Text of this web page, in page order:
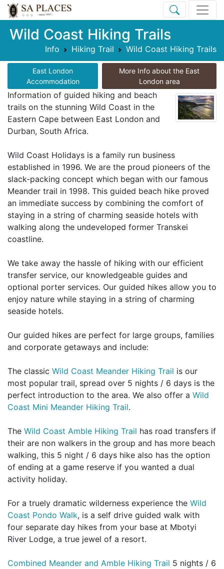
Wild Coast Hiking Trails
Info Hiking Trail Wild Coast Hiking Trails
East London
Accommodation
More Info about the East
London area
Information of guided hiking and beach
trails on the stunning Wild Coast in the
Eastern Cape between East London and
Durban, South Africa.
Wild Coast Holidays is a family run business
established in 1996. We are the proud pioneers of the
slack-packing concept which began with our famous
Meander trail in 1998. This guided beach hike proved
an immediate success by combining the comfort of
staying in a string of charming seaside hotels with
walking along the undeveloped former Transkei
coastline.
We take away the hassle of hiking with our efficient
transfer service, our knowledgeable guides and
optional porter services. Our guided hikes allow you to
enjoy nature while staying in a string of charming
seaside hotels.
Our guided hikes are perfect for large groups, families
and corporate getaways and include:
The classic Wild Coast Meander Hiking Trail is our
most popular trail, spread over 5 nights / 6 days is the
perfect introduction to the area. We also offer a Wild
Coast Mini Meander Hiking Trail.
The Wild Coast Amble Hiking Trail has road transfers if
their are non walkers in the group and has more beach
walking, this 5 night / 6 days hike also has the option
of ending at a game reserve if you wanted a dual
activity holiday.
For a truely dramatic wilderness experience the Wild
Coast Pondo Walk, is a self drive guided walk with
four separate day hikes from your base at Mbotyi
River Lodge, a true jewel of a resort.
Combined Meander and Amble Hiking Trail 5 nights / 6